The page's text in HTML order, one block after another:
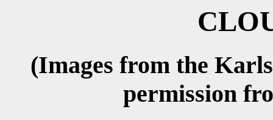
(Images from the
permission